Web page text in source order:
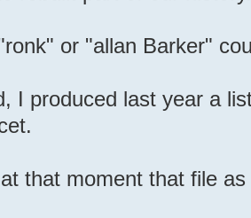
or "allan Barker"
I produced last year a
that moment that file